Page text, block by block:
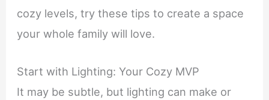
cozy levels, try these tips to create a space
your whole family will love.
Start with Lighting: Your Cozy MVP
It may be subtle, but lighting can make or